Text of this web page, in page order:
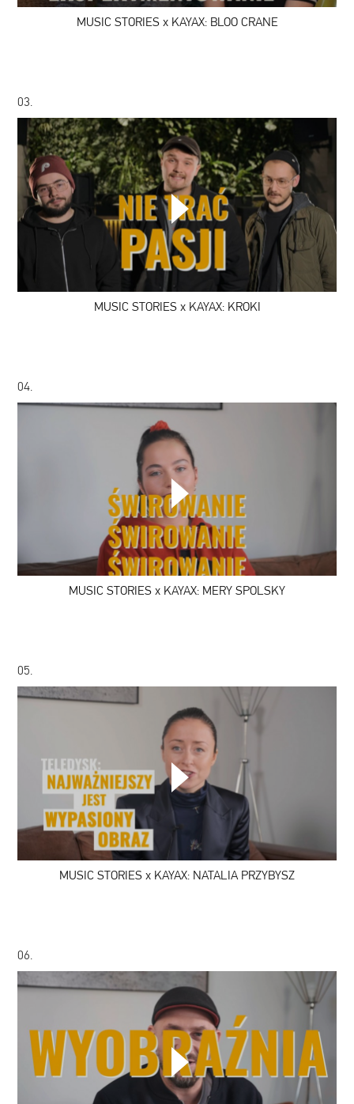
MUSIC STORIES x KAYAX: BLOO CRANE
MUSIC
STORIES
KAYAX:
KROKI
03.
MUSIC STORIES x KAYAX: KROKI
MUSIC
STORIES
x
KAYAX:
MERY
SPOLSKY
04.
MUSIC STORIES x KAYAX: MERY SPOLSKY
MUSIC
STORIES
x
NATALIA
PRZYBYSZ
05.
MUSIC STORIES x KAYAX: NATALIA PRZYBYSZ
MUSIC
STORIES
x
06.